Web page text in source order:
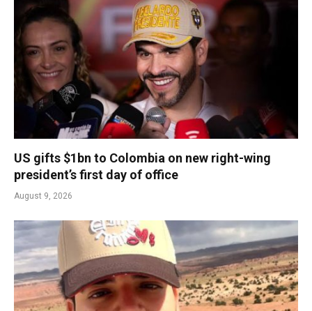
US gifts $1bn to Colombia on new right-wing
president’s first day of office
August 9, 2026